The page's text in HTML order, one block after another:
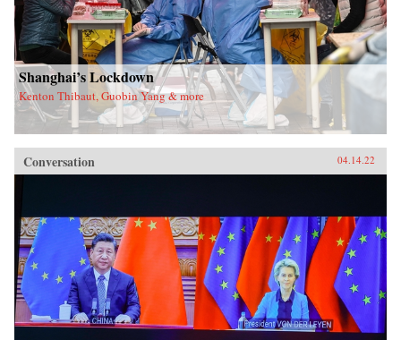
Shanghai’s Lockdown
Kenton Thibaut, Guobin Yang & more
Conversation 04.14.22